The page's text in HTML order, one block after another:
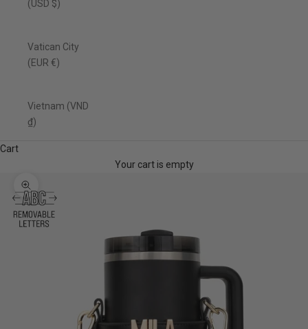
(USD $)
Vatican City
(EUR €)
Vietnam (VND
₫)
Cart
Your cart is empty
Zoom picture